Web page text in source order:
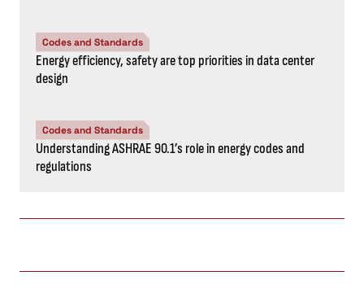
Codes and Standards
Energy efficiency, safety are top priorities in data center
design
Codes and Standards
Understanding ASHRAE 90.1’s role in energy codes and
regulations